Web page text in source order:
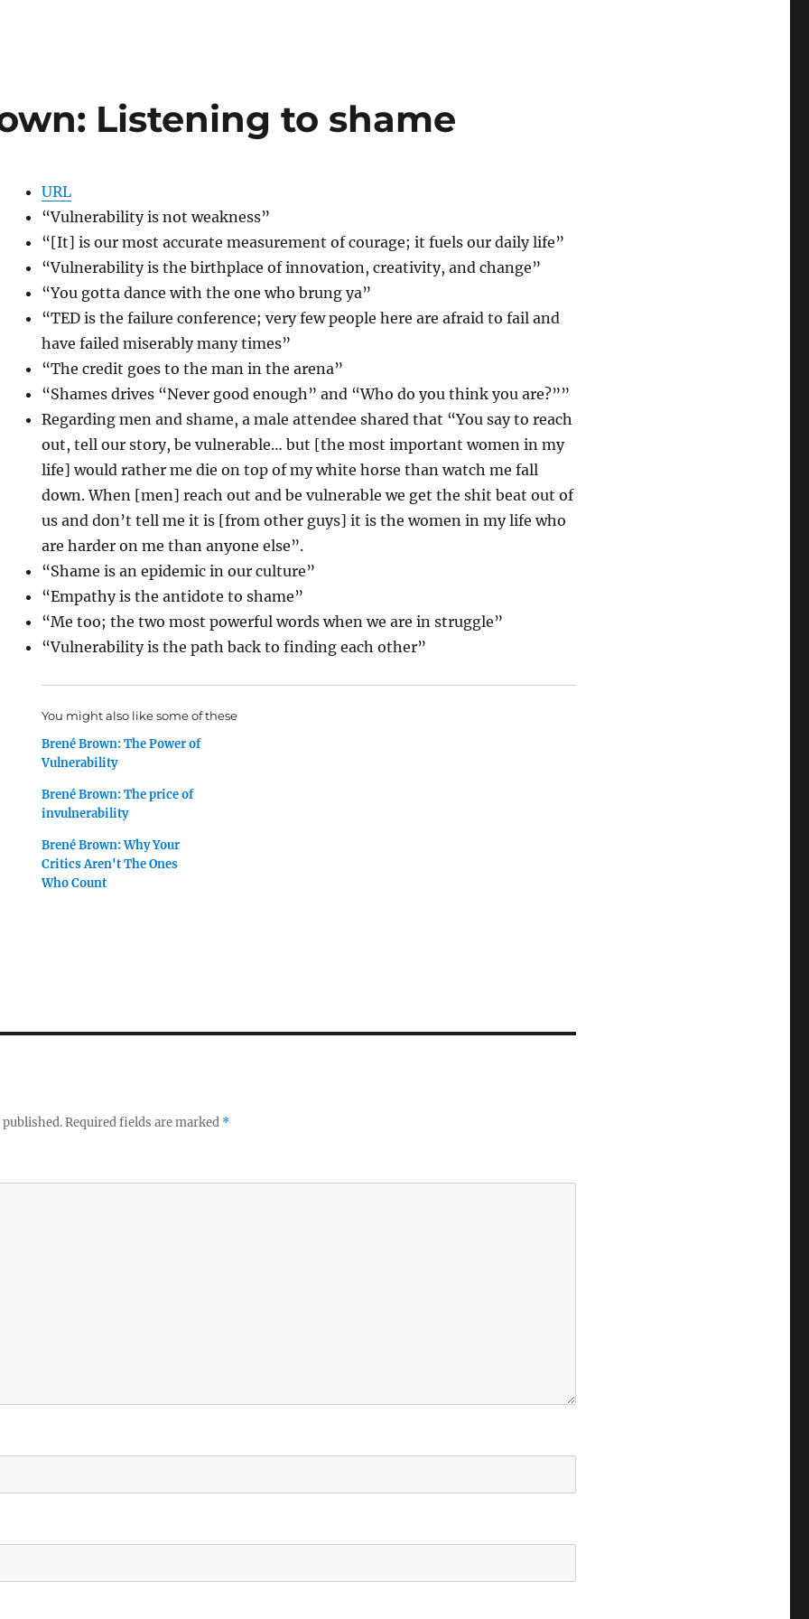
Listening to shame
URL
“Vulnerability is not weakness”
“[It] is our most accurate measurement of courage; it fuels our daily life”
“Vulnerability is the birthplace of innovation, creativity, and change”
“You gotta dance with the one who brung ya”
“TED is the failure conference; very few people here are afraid to fail and
have failed miserably many times”
“The credit goes to the man in the arena”
“Shames drives “Never good enough” and “Who do you think you are?””
Regarding men and shame, a male attendee shared that “You say to reach
out, tell our story, be vulnerable… but [the most important women in my
life] would rather me die on top of my white horse than watch me fall
down. When [men] reach out and be vulnerable we get the shit beat out of
us and don’t tell me it is [from other guys] it is the women in my life who
are harder on me than anyone else”.
“Shame is an epidemic in our culture”
“Empathy is the antidote to shame”
“Me too; the two most powerful words when we are in struggle”
“Vulnerability is the path back to finding each other”
You might also like some of these
Brené Brown: The Power of
Vulnerability
Brené Brown: The price of
invulnerability
Brené Brown: Why Your
Critics Aren't The Ones
Who Count
Required fields are marked *